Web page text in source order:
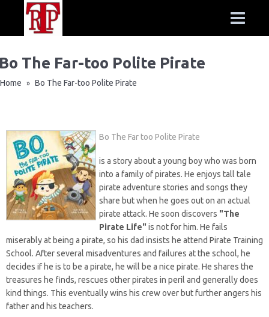
The Far-too Polite Pirate
Home » Bo The Far-too Polite Pirate
Bo The Far too Polite Pirate
is a story about a young boy who was born
into a family of pirates. He enjoys tall tale
pirate adventure stories and songs they
share but when he goes out on an actual
pirate attack. He soon discovers "The
Pirate Life" is not for him. He fails
miserably at being a pirate, so his dad insists he attend Pirate Training
School. After several misadventures and failures at the school, he
decides if he is to be a pirate, he will be a nice pirate. He shares the
treasures he finds, rescues other pirates in peril and generally does
kind things. This eventually wins his crew over but further angers his
father and his teachers.